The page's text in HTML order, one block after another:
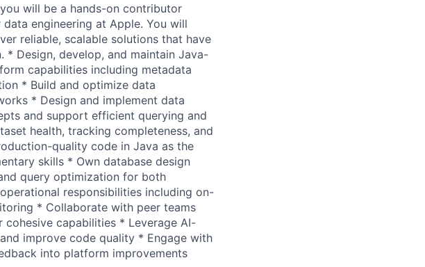
will be a hands-on contributor
engineering at Apple. You will
reliable, scalable solutions that have
Design, develop, and maintain Java-
capabilities including metadata
* Build and optimize data
* Design and implement data
and support efficient querying and
health, tracking completeness, and
quality code in Java as the
skills * Own database design
query optimization for both
responsibilities including on-
* Collaborate with peer teams
capabilities * Leverage AI-
improve code quality * Engage with
into platform improvements